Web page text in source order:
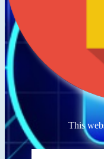
This